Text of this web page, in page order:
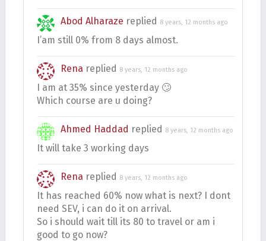
Abod Alharaze replied 8 years, 12 months ago
I’am still 0% from 8 days almost.
Rena replied 8 years, 12 months ago
I am at 35% since yesterday 🙄
Which course are u doing?
Ahmed Haddad replied 8 years, 12 months ago
It will take 3 working days
Rena replied 8 years, 12 months ago
It has reached 60% now what is next? I dont
need SEV, i can do it on arrival.
So i should wait till its 80 to travel or am i
good to go now?